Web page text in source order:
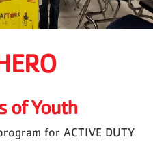
of Youth
for ACTIVE DUTY